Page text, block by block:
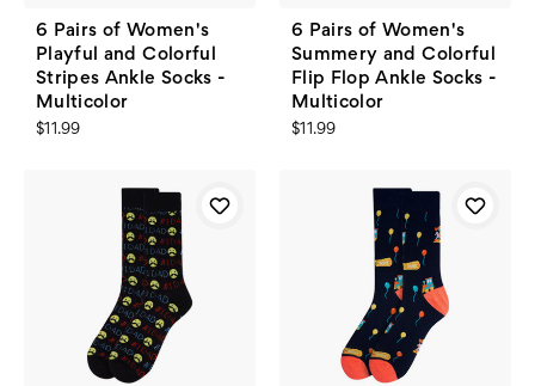
6 Pairs of Women's
Playful and Colorful
Stripes Ankle Socks -
Multicolor
$11.99
6 Pairs of Women's
Summery and Colorful
Flip Flop Ankle Socks -
Multicolor
$11.99